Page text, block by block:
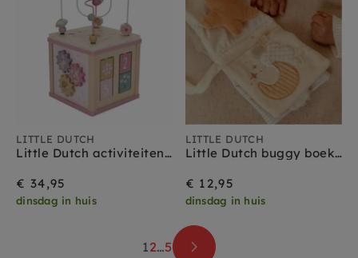
LITTLE DUTCH
Little Dutch activiteitenkubus Fairy Garden 18 mnd+
€ 34,95
dinsdag in huis
LITTLE DUTCH
Little Dutch buggy boekje new born naturals 0 mnd+
€ 12,95
dinsdag in huis
12…5